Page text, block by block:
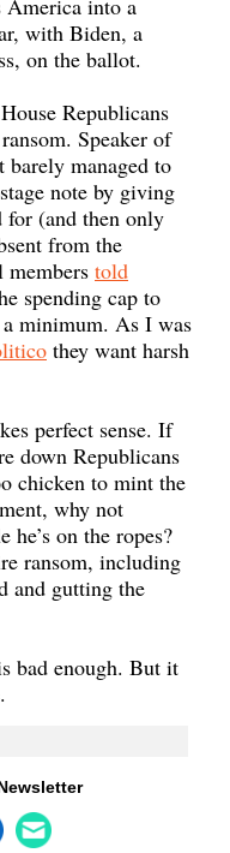
America into a
with Biden, a
on the ballot.
Republicans
Speaker of
managed to
note by giving
(and then only
from the
members told
spending cap to
minimum. As I was
they want harsh
perfect sense. If
down Republicans
chicken to mint the
why not
he’s on the ropes?
ransom, including
and gutting the
bad enough. But it